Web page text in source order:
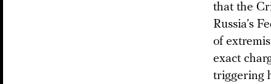
that the
Russia’s
of
exact
triggering